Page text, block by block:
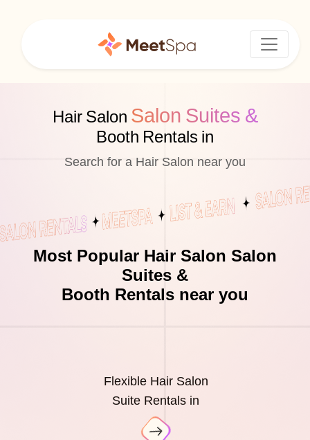
Hair Salon Salon Suites &
Booth Rentals in
Search for a Hair Salon near you
Most Popular Hair Salon Salon
Suites &
Booth Rentals near you
Flexible Hair Salon
Suite Rentals in